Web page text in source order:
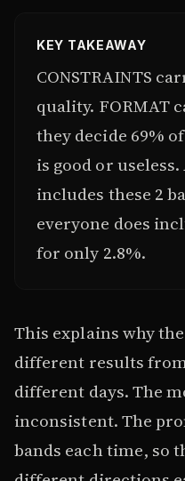
KEY TAKEAWAY
CONSTRAINTS
quality. FORMAT
they decide 69%
is good or
includes these 2
everyone does
for only 2.8%.
This explains why
different results
different days. The
inconsistent. The
bands each time, so